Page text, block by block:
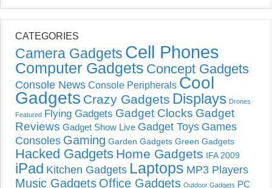
CATEGORIES
Camera Gadgets Cell Phones
Computer Gadgets Concept Gadgets
Console News Console Peripherals Cool
Gadgets Crazy Gadgets Displays Drones
Featured Flying Gadgets Gadget Clocks Gadget
Reviews Gadget Show Live Gadget Toys Games
Consoles Gaming Garden Gadgets Green Gadgets
Hacked Gadgets Home Gadgets IFA 2009
iPad Kitchen Gadgets Laptops MP3 Players
Music Gadgets Office Gadgets Outdoor Gadgets PC